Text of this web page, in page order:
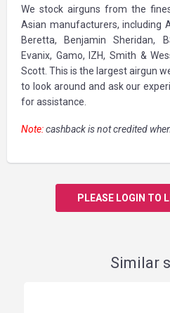
We stock airguns from the
Asian manufacturers, including
Beretta, Benjamin Sheridan,
Evanix, Gamo, IZH, Smith &
Scott. This is the largest airgun
to look around and ask our
for assistance.
Note:cashback is not credited
PLEASE LOGIN TO
Similar